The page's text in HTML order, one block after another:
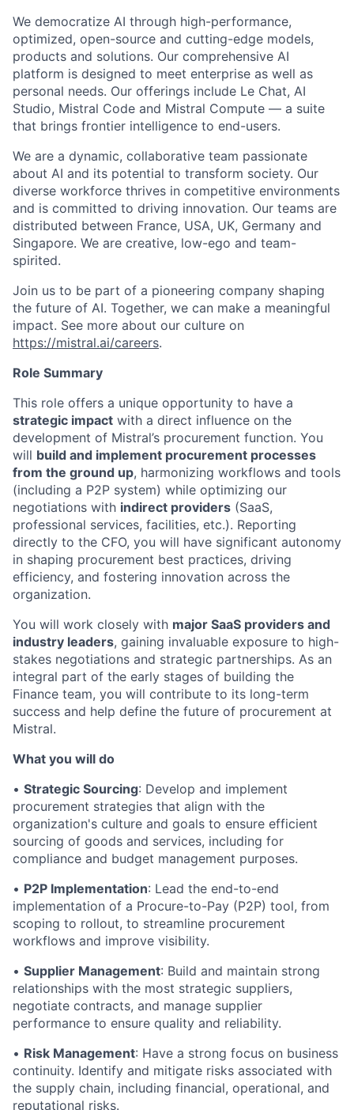
We democratize AI through high-performance,
optimized, open-source and cutting-edge models,
products and solutions. Our comprehensive AI
platform is designed to meet enterprise as well as
personal needs. Our offerings include Le Chat, AI
Studio, Mistral Code and Mistral Compute — a suite
that brings frontier intelligence to end-users.
We are a dynamic, collaborative team passionate
about AI and its potential to transform society. Our
diverse workforce thrives in competitive environments
and is committed to driving innovation. Our teams are
distributed between France, USA, UK, Germany and
Singapore. We are creative, low-ego and team-
spirited.
Join us to be part of a pioneering company shaping
the future of AI. Together, we can make a meaningful
impact. See more about our culture on
https://mistral.ai/careers.
Role Summary
This role offers a unique opportunity to have a
strategic impact with a direct influence on the
development of Mistral’s procurement function. You
will build and implement procurement processes
from the ground up, harmonizing workflows and tools
(including a P2P system) while optimizing our
negotiations with indirect providers (SaaS,
professional services, facilities, etc.). Reporting
directly to the CFO, you will have significant autonomy
in shaping procurement best practices, driving
efficiency, and fostering innovation across the
organization.
You will work closely with major SaaS providers and
industry leaders, gaining invaluable exposure to high-
stakes negotiations and strategic partnerships. As an
integral part of the early stages of building the
Finance team, you will contribute to its long-term
success and help define the future of procurement at
Mistral.
What you will do
• Strategic Sourcing: Develop and implement
procurement strategies that align with the
organization's culture and goals to ensure efficient
sourcing of goods and services, including for
compliance and budget management purposes.
• P2P Implementation: Lead the end-to-end
implementation of a Procure-to-Pay (P2P) tool, from
scoping to rollout, to streamline procurement
workflows and improve visibility.
• Supplier Management: Build and maintain strong
relationships with the most strategic suppliers,
negotiate contracts, and manage supplier
performance to ensure quality and reliability.
• Risk Management: Have a strong focus on business
continuity. Identify and mitigate risks associated with
the supply chain, including financial, operational, and
reputational risks.